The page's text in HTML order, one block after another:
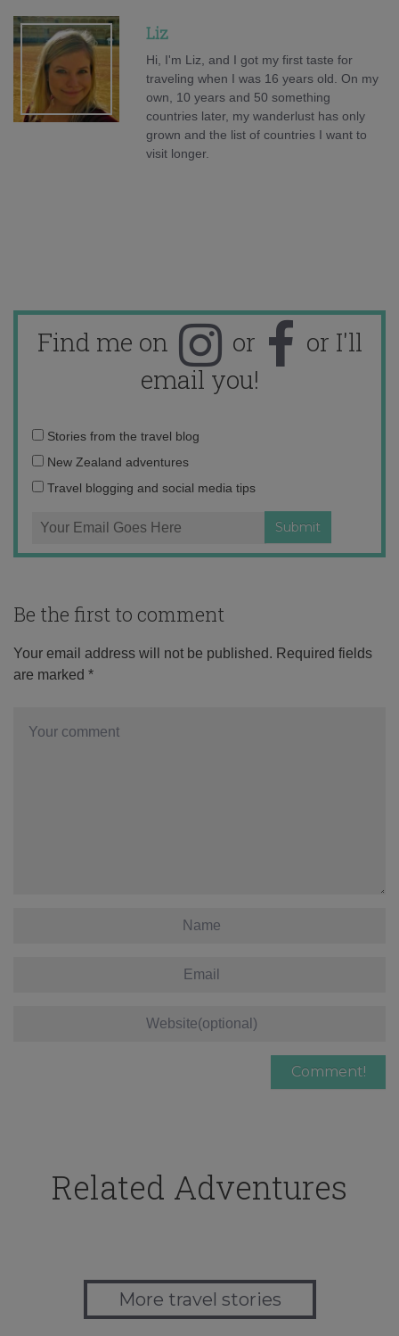
Liz
Hi, I'm Liz, and I got my first taste for
traveling when I was 16 years old. On my
own, 10 years and 50 something
countries later, my wanderlust has only
grown and the list of countries I want to
visit longer.
Find me on or
or I'll
email you!
Email
address:
Stories from the travel blog
New Zealand adventures
Travel blogging and social media tips
Be the first to comment
Your email address will not be published. Required fields
are marked *
Related Adventures
More travel stories